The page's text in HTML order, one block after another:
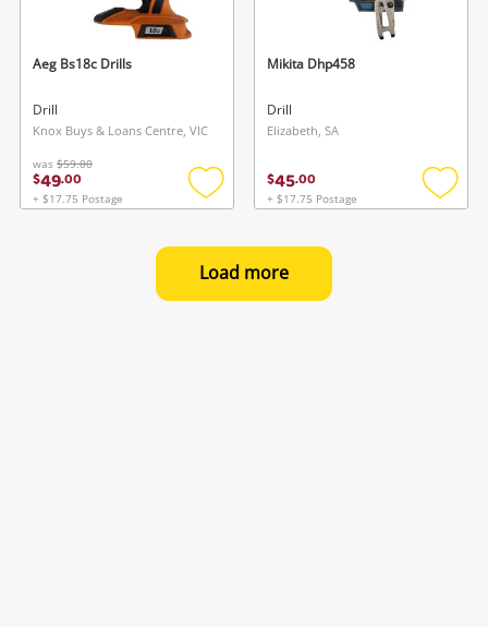
Aeg Bs18c Drills
Drill
Knox Buys & Loans Centre, VIC
was $59.00
$49.00
+ $17.75 Postage
Add
wishlist
Mikita Dhp458
Drill
Elizabeth, SA
$45.00
+ $17.75 Postage
Add
Load more